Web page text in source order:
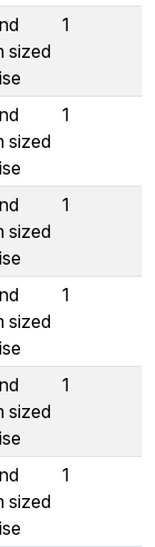
sized
1
sized
1
sized
1
sized
1
sized
1
sized
1